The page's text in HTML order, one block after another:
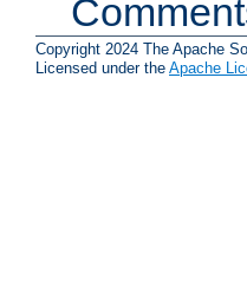
Copyright 2024 The Apache
Licensed under the Apache